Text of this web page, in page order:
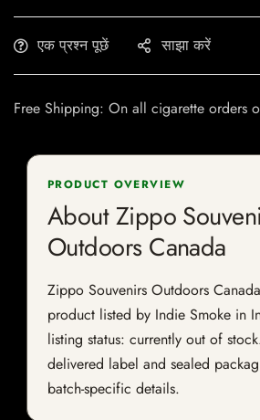
एक प्रश्न पूछें साझा करें
Free Shipping: On all cigarette orders
PRODUCT OVERVIEW
About Zippo
Outdoors Canada
Zippo Souvenirs Outdoors
product listed by Indie Smoke in
listing status: currently out of
delivered label and sealed
batch-specific details.